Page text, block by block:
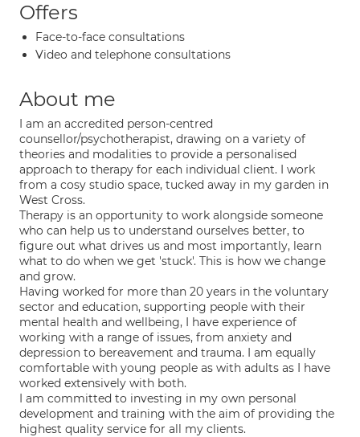
Offers
Face-to-face consultations
Video and telephone consultations
About me
I am an accredited person-centred
counsellor/psychotherapist, drawing on a variety of
theories and modalities to provide a personalised
approach to therapy for each individual client. I work
from a cosy studio space, tucked away in my garden in
West Cross.
Therapy is an opportunity to work alongside someone
who can help us to understand ourselves better, to
figure out what drives us and most importantly, learn
what to do when we get 'stuck'. This is how we change
and grow.
Having worked for more than 20 years in the voluntary
sector and education, supporting people with their
mental health and wellbeing, I have experience of
working with a range of issues, from anxiety and
depression to bereavement and trauma. I am equally
comfortable with young people as with adults as I have
worked extensively with both.
I am committed to investing in my own personal
development and training with the aim of providing the
highest quality service for all my clients.